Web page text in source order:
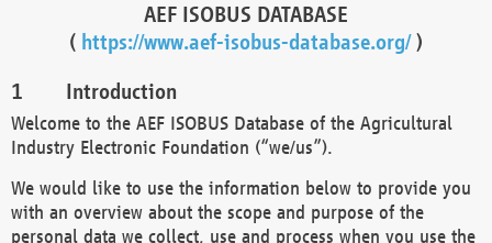
AEF ISOBUS DATABASE
( https://www.aef-isobus-database.org/)
Introduction
Welcome to the AEF ISOBUS Database of the Agricultural
Industry Electronic Foundation (“we/us”).
We would like to use the information below to provide you
with an overview about the scope and purpose of the
personal data we collect, use and process when you use the